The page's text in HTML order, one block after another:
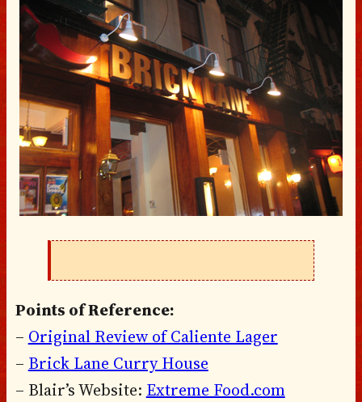
Points of Reference:
– Original Review of Caliente Lager
– Brick Lane Curry House
– Blair’s Website: Extreme Food.com